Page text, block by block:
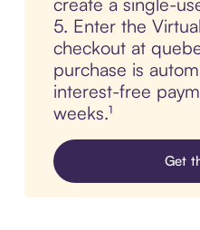
5. Enter the
checkout at
purchase is
interest-free
weeks.¹
Get